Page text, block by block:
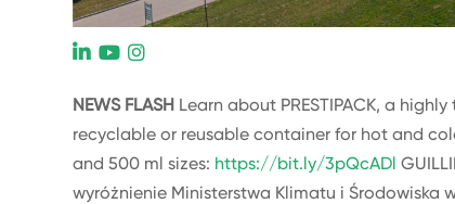
L
NEWS FLASH Learn about PRESTIPACK, a
recyclable or reusable container for hot and
and 500 ml sizes: https://bit.ly/3pQcADl
wyróżnienie Ministerstwa Klimatu i Środowiska